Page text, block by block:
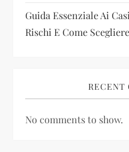
Guida Essenziale Ai
Rischi E Come Scegliere
RECENT
No comments to show.